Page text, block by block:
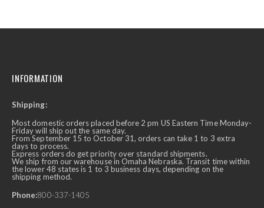
INFORMATION
Shipping:
Most domestic orders placed before 2 pm US Eastern Time Monday-
Friday will ship out the same day.
From September 15 to October 31, orders can take 1 to 3 extra
days to process.
Express orders do get priority over standard shipments.
We ship from our warehouse in Omaha Nebraska. Transit time within
the lower 48 states is 1 to 3 business days, depending on the
shipping method.
Phone:800-337-1405